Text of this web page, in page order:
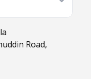
Road,